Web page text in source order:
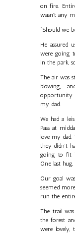
on fire.
wasn’t any
“Should we
He
were going
in the park,
The air was
blowing,
opportunity
my dad.
We had a
Pass at
love my
they didn’t
going to fit
One last
Our goal
seemed
run the
The trail
the forest
were lovely,